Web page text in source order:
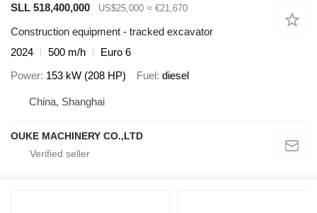
SLL 518,400,000
US$25,000 ≈ €21,670
Construction equipment - tracked excavator
2024
500 m/h
Euro 6
Power 153 kW (208 HP) Fuel diesel
China, Shanghai
OUKE MACHINERY CO.,LTD